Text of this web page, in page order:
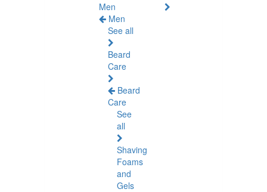
Men
Men
See all
Beard
Care
Beard
Care
See
all
Shaving
Foams
and
Gels